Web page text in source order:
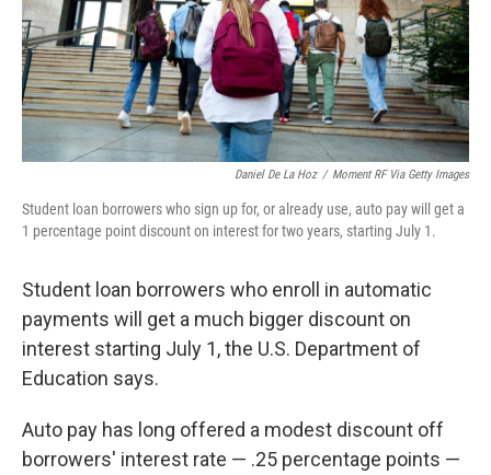
Daniel De La Hoz / Moment RF Via Getty Images
Student loan borrowers who sign up for, or already use, auto pay will get a
1 percentage point discount on interest for two years, starting July 1.
Student loan borrowers who enroll in automatic
payments will get a much bigger discount on
interest starting July 1, the U.S. Department of
Education says.
Auto pay has long offered a modest discount off
borrowers' interest rate — .25 percentage points —